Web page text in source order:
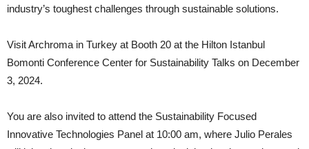
industry’s toughest challenges through sustainable solutions.
Visit Archroma in Turkey at Booth 20 at the Hilton Istanbul
Bomonti Conference Center for Sustainability Talks on December
3, 2024.
You are also invited to attend the Sustainability Focused
Innovative Technologies Panel at 10:00 am, where Julio Perales